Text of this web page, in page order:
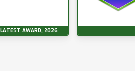
LATEST AWARD, 2026